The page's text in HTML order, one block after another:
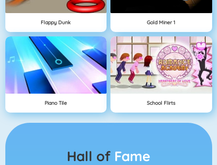
Flappy Dunk Gold Miner 1
Piano Tile School Flirts
Hall of Fame